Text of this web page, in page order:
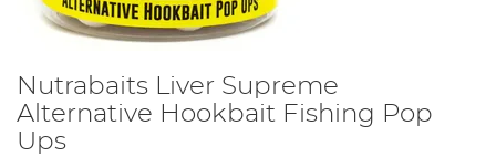
Nutrabaits Liver Supreme
Alternative Hookbait Fishing Pop
Ups